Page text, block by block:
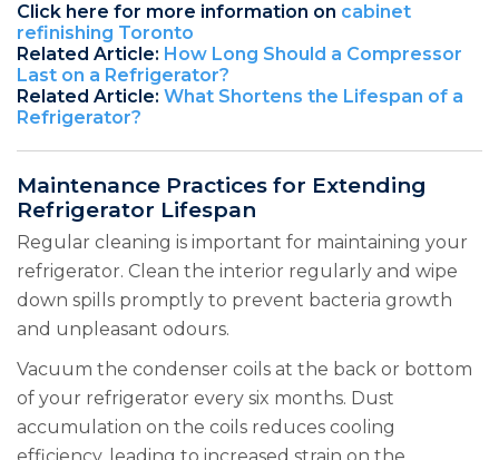
Click here for more information on cabinet
refinishing Toronto
Related Article: How Long Should a Compressor
Last on a Refrigerator?
Related Article: What Shortens the Lifespan of a
Refrigerator?
Maintenance Practices for Extending
Refrigerator Lifespan
Regular cleaning is important for maintaining your
refrigerator. Clean the interior regularly and wipe
down spills promptly to prevent bacteria growth
and unpleasant odours.
Vacuum the condenser coils at the back or bottom
of your refrigerator every six months. Dust
accumulation on the coils reduces cooling